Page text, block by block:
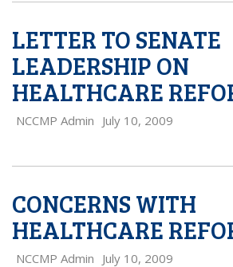
LETTER TO SENATE
LEADERSHIP ON
HEALTHCARE
NCCMP Admin July 10, 2009
CONCERNS WITH
HEALTHCARE
NCCMP Admin July 10, 2009